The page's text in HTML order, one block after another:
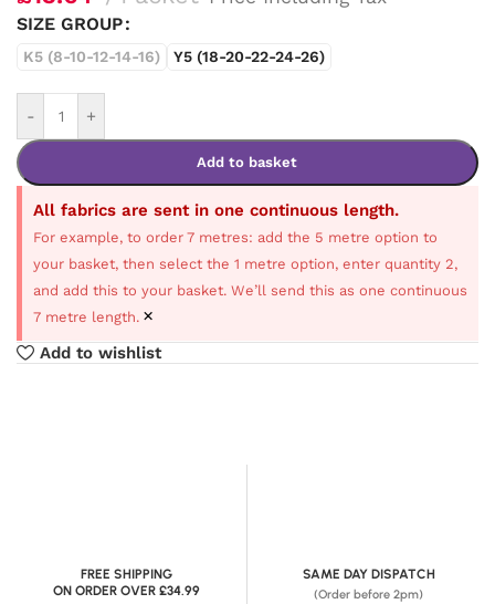
SIZE GROUP
K5 (8-10-12-14-16) Y5 (18-20-22-24-26)
- +
Add to basket
All fabrics are sent in one continuous length.
For example, to order 7 metres: add the 5 metre option to
your basket, then select the 1 metre option, enter quantity 2,
and add this to your basket. We’ll send this as one continuous
7 metre length. ×
Add to wishlist
FREE SHIPPING
ON ORDER OVER £34.99
SAME DAY DISPATCH
(Order before 2pm)